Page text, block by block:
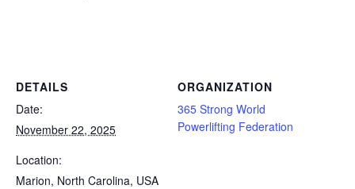
DETAILS
Date:
November 22, 2025
Location:
Marion, North Carolina, USA
ORGANIZATION
365 Strong World
Powerlifting Federation